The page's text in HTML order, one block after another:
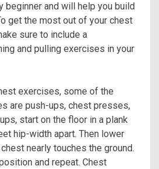
beginner and will help you build
get the most out of your chest
sure to include a
and pulling exercises in your
exercises, some of the
are push-ups, chest presses,
start on the floor in a plank
hip-width apart. Then lower
nearly touches the ground.
and repeat. Chest